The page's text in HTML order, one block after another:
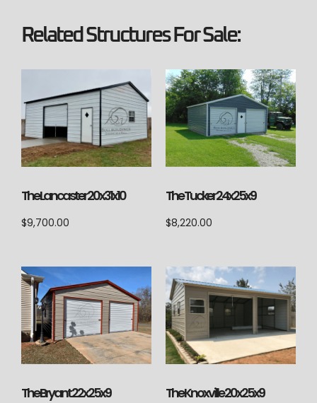
Related Structures For Sale:
The Lancaster 20x31x10
$9,700.00
The Tucker 24x25x9
$8,220.00
The Bryant 22x25x9 The Knoxville 20x25x9